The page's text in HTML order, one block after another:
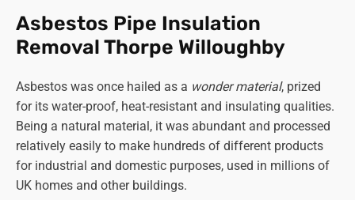
Asbestos Pipe Insulation
Removal Thorpe Willoughby
Asbestos was once hailed as a wonder material, prized
for its water-proof, heat-resistant and insulating qualities.
Being a natural material, it was abundant and processed
relatively easily to make hundreds of different products
for industrial and domestic purposes, used in millions of
UK homes and other buildings.